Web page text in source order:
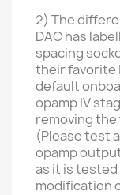
2) The
DAC has
spacing
their favorite
default
opamp IV
removing
(Please test
opamp
as it is
modification